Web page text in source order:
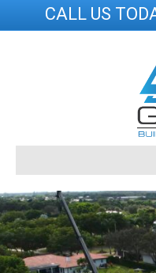
CALL US